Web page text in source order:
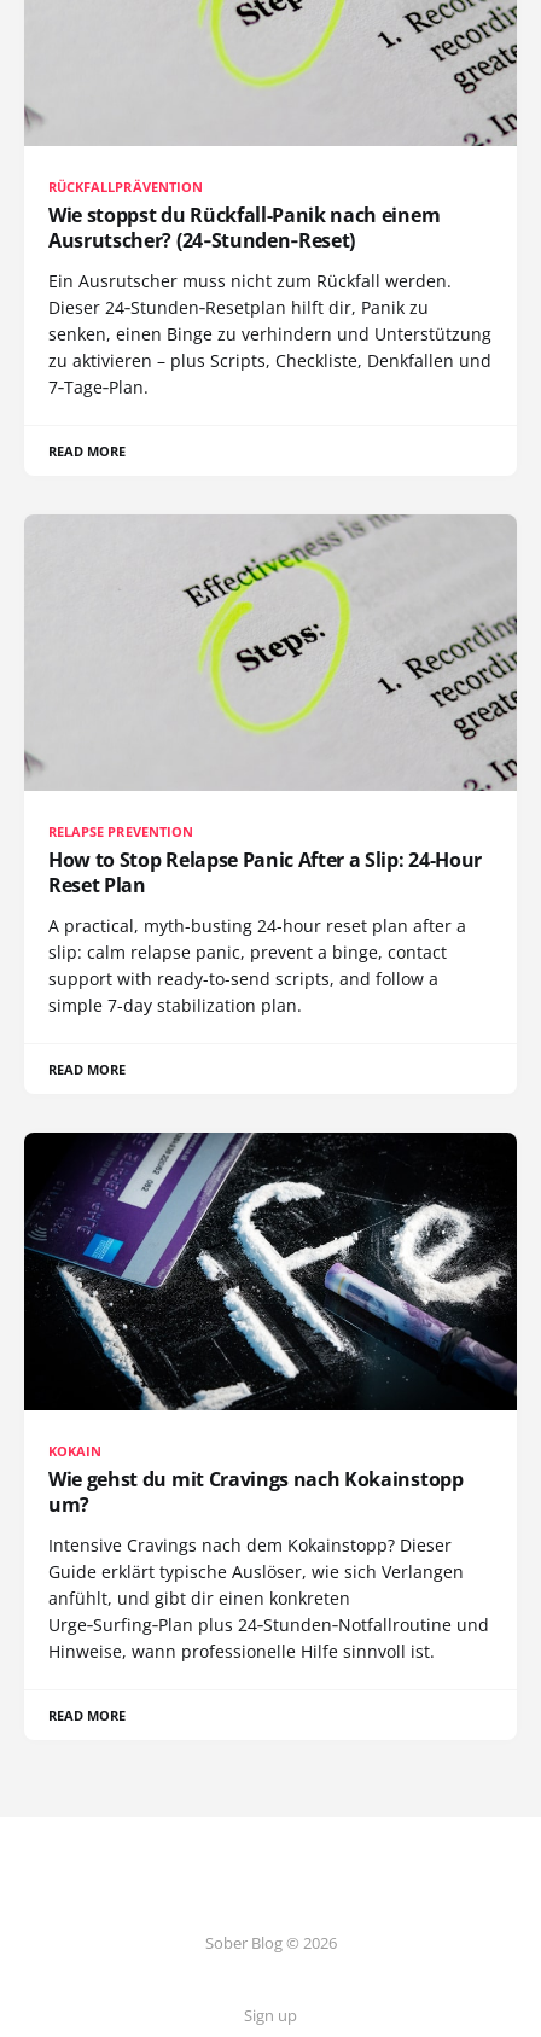
RÜCKFALLPRÄVENTION
Wie stoppst du Rückfall-Panik nach einem
Ausrutscher? (24‑Stunden‑Reset)
Ein Ausrutscher muss nicht zum Rückfall werden.
Dieser 24‑Stunden‑Resetplan hilft dir, Panik zu
senken, einen Binge zu verhindern und Unterstützung
zu aktivieren – plus Scripts, Checkliste, Denkfallen und
7‑Tage‑Plan.
READ MORE
RELAPSE PREVENTION
How to Stop Relapse Panic After a Slip: 24-Hour
Reset Plan
A practical, myth-busting 24-hour reset plan after a
slip: calm relapse panic, prevent a binge, contact
support with ready-to-send scripts, and follow a
simple 7-day stabilization plan.
READ MORE
KOKAIN
Wie gehst du mit Cravings nach Kokainstopp
um?
Intensive Cravings nach dem Kokainstopp? Dieser
Guide erklärt typische Auslöser, wie sich Verlangen
anfühlt, und gibt dir einen konkreten
Urge‑Surfing‑Plan plus 24‑Stunden‑Notfallroutine und
Hinweise, wann professionelle Hilfe sinnvoll ist.
READ MORE
Sober Blog © 2026
Sign up